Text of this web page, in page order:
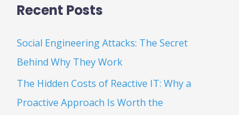
r
c
h
Recent Posts
Social Engineering Attacks: The Secret
Behind Why They Work
The Hidden Costs of Reactive IT: Why a
Proactive Approach Is Worth the